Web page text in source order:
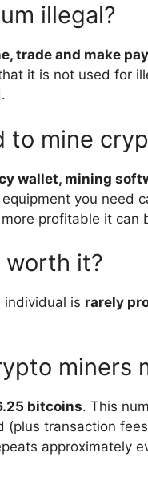
illegal?
trade and make
it is not used for
to mine
wallet, mining
you need
profitable it can
worth it?
individual is rarely
miners
bitcoins. This
(plus transaction
approximately